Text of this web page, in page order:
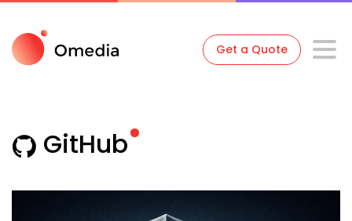
Get a Quote
GitHub